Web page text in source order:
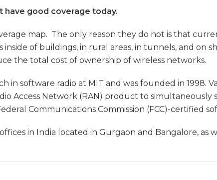
have good coverage today.
map. The only reason they do not is that
of buildings, in rural areas, in tunnels, and on
the total cost of ownership of wireless networks.
software radio at MIT and was founded in 1998.
Access Network (RAN) product to
Communications Commission (FCC)-certified
in India located in Gurgaon and Bangalore, as